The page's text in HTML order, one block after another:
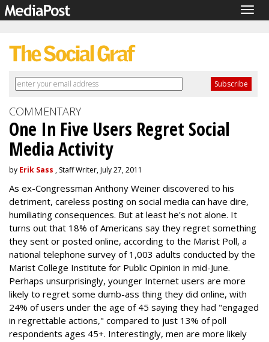
COMMENTARY
One In Five Users Regret Social
Media Activity
by Erik Sass , Staff Writer, July 27, 2011
As ex-Congressman Anthony Weiner discovered to his
detriment, careless posting on social media can have dire,
humiliating consequences. But at least he's not alone. It
turns out that 18% of Americans say they regret something
they sent or posted online, according to the Marist Poll, a
national telephone survey of 1,003 adults conducted by the
Marist College Institute for Public Opinion in mid-June.
Perhaps unsurprisingly, younger Internet users are more
likely to regret some dumb-ass thing they did online, with
24% of users under the age of 45 saying they had "engaged
in regrettable actions," compared to just 13% of poll
respondents ages 45+. Interestingly, men are more likely